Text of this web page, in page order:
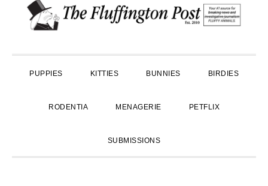
primary
main
primary
PUPPIES KITTIES BUNNIES BIRDIES
RODENTIA MENAGERIE PETFLIX
SUBMISSIONS